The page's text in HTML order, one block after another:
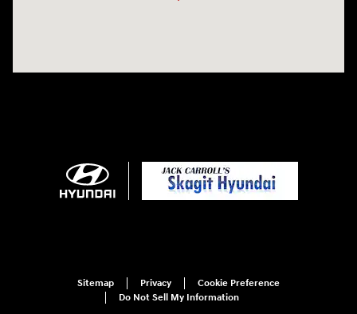
Sitemap Privacy
Cookie Preference
Do Not Sell My Information